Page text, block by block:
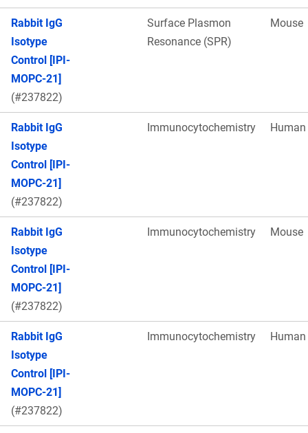
Rabbit IgG
Isotype
Control [IPI-
MOPC-21]
(#237822)
Surface Plasmon
Resonance (SPR)
Mouse
Rabbit IgG
Isotype
Control [IPI-
MOPC-21]
(#237822)
Immunocytochemistry Human
Rabbit IgG
Isotype
Control [IPI-
MOPC-21]
(#237822)
Immunocytochemistry Mouse
Rabbit IgG
Isotype
Control [IPI-
MOPC-21]
(#237822)
Immunocytochemistry Human